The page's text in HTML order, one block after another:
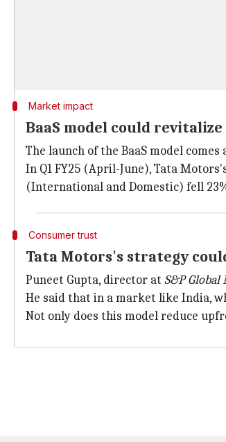
Market impact
BaaS model could revitalize
The launch of the BaaS model
In Q1 FY25 (April-June), Tata
(International and Domestic) fell
Consumer trust
Tata Motors's strategy
Puneet Gupta, director at S&P
He said that in a market like India,
Not only does this model reduce